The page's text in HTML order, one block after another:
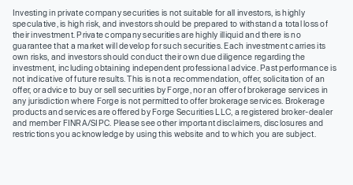
Investing in private company securities is not suitable for all investors, is highly
speculative, is high risk, and investors should be prepared to withstand a total loss of
their investment. Private company securities are highly illiquid and there is no
guarantee that a market will develop for such securities. Each investment carries its
own risks, and investors should conduct their own due diligence regarding the
investment, including obtaining independent professional advice. Past performance is
not indicative of future results. This is not a recommendation, offer, solicitation of an
offer, or advice to buy or sell securities by Forge, nor an offer of brokerage services in
any jurisdiction where Forge is not permitted to offer brokerage services. Brokerage
products and services are offered by Forge Securities LLC, a registered broker-dealer
and member FINRA/SIPC. Please see other important disclaimers, disclosures and
restrictions you acknowledge by using this website and to which you are subject.